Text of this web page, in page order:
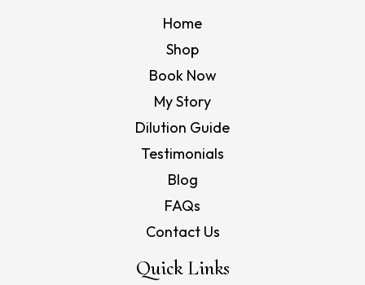
Home
Shop
Book Now
My Story
Dilution Guide
Testimonials
Blog
FAQs
Contact Us
Quick Links